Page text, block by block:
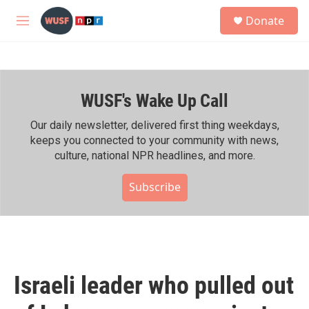
Skip to main content
M
h
Donate
WUSF's Wake Up Call
Our daily newsletter, delivered first thing weekdays,
keeps you connected to your community with news,
culture, national NPR headlines, and more.
Subscribe
Israeli leader who pulled out